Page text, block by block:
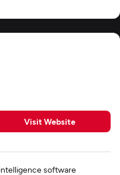
Visit Website
software